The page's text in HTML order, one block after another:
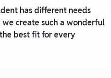
has different needs
create such a wonderful
best fit for every